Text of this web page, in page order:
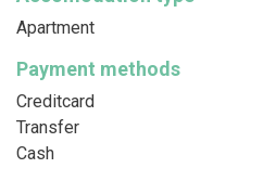
Apartment
Payment methods
Creditcard
Transfer
Cash